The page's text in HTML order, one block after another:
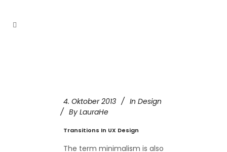
4. Oktober 2013 In Design
By LauraHe
Transitions In UX Design
The term minimalism is also